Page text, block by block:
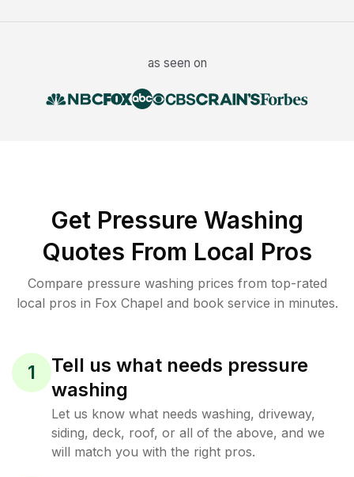
as seen on
Get Pressure Washing
Quotes From Local Pros
Compare pressure washing prices from top-rated
local pros in Fox Chapel and book service in minutes.
1
Tell us what needs pressure
washing
Let us know what needs washing, driveway,
siding, deck, roof, or all of the above, and we
will match you with the right pros.